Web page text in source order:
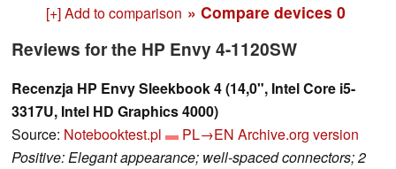
[+] Add to comparison » Compare devices 0
Reviews for the HP Envy 4-1120SW
Recenzja HP Envy Sleekbook 4 (14,0", Intel Core i5-
3317U, Intel HD Graphics 4000)
Source: Notebooktest.pl PL→EN Archive.org version
Positive: Elegant appearance; well-spaced connectors; 2